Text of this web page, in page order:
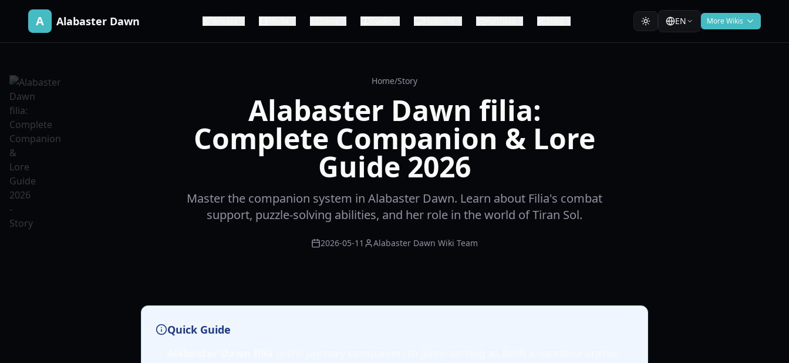
A Alabaster Dawn EN More Wikis
Home/Story
Alabaster Dawn filia:
Complete Companion & Lore
Guide 2026
Master the companion system in Alabaster Dawn. Learn about Filia's combat
support, puzzle-solving abilities, and her role in the world of Tiran Sol.
2026-05-11 Alabaster Dawn Wiki Team
Quick Guide